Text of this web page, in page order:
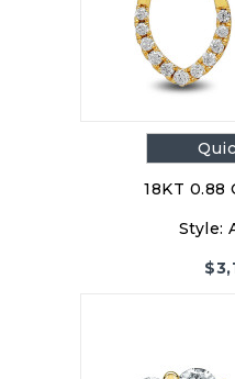
18KT 0.88
Style:
$